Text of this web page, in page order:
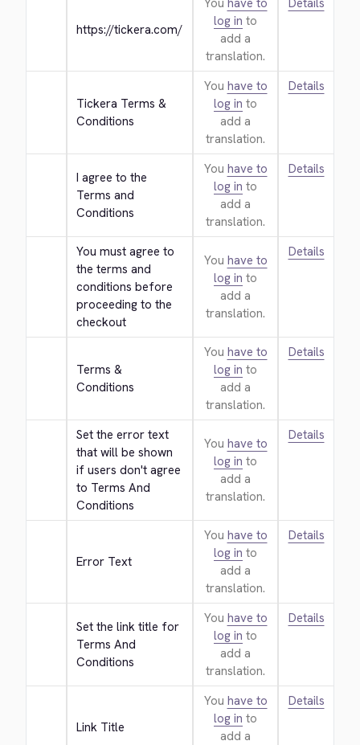
https://tickera.com/
You have to
log in to
add a
translation.
Details
Tickera Terms &
Conditions
You have to
log in to
add a
translation.
Details
I agree to the
Terms and
Conditions
You have to
log in to
add a
translation.
Details
You must agree to
the terms and
conditions before
proceeding to the
checkout
You have to
log in to
add a
translation.
Details
Terms &
Conditions
You have to
log in to
add a
translation.
Details
Set the error text
that will be shown
if users don't agree
to Terms And
Conditions
You have to
log in to
add a
translation.
Details
Error Text
You have to
log in to
add a
translation.
Details
Set the link title for
Terms And
Conditions
You have to
log in to
add a
translation.
Details
Link Title
You have to
log in to
add a
Details